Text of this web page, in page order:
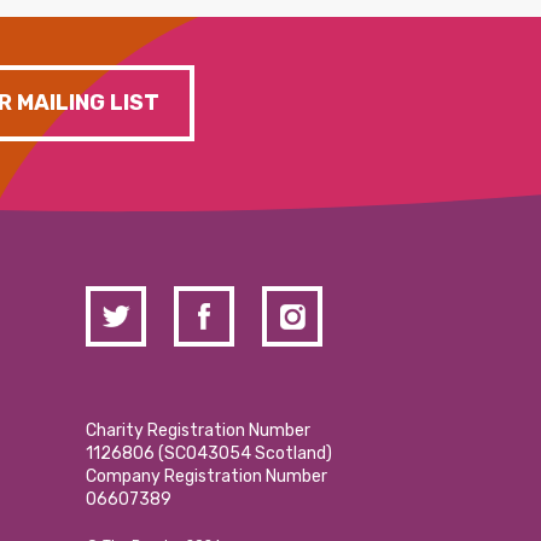
MAILING LIST
Charity Registration Number
1126806 (SCO43054 Scotland)
Company Registration Number
06607389